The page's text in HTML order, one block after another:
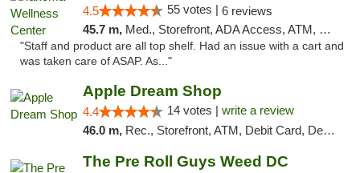
4.5 55 votes | 6 reviews
45.7 m, Med., Storefront, ADA Access, ATM, Debit Card
"Staff and product are all top shelf. Had an issue with a cart and
was taken care of ASAP. As..."
Apple Dream Shop
4.4 14 votes | write a review
46.0 m, Rec., Storefront, ATM, Debit Card, Delivery, Pickup
The Pre Roll Guys Weed DC